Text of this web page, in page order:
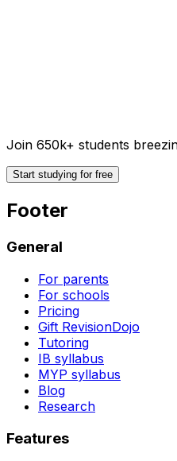
Join 650k+ students
Start studying for free
Footer
General
For parents
For schools
Pricing
Gift RevisionDojo
Tutoring
IB syllabus
MYP syllabus
Blog
Research
Features